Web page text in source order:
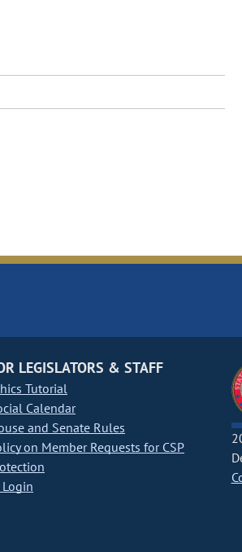
LEGISLATORS & STAFF
Tutorial
Calendar
and Senate Rules
on Member Requests for CSP
Login